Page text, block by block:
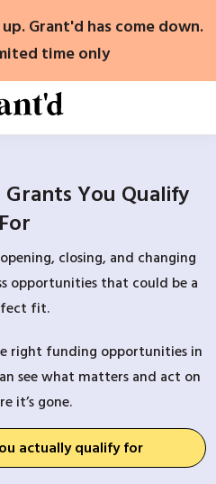
Grant'd has come down.
time only
You Qualify
For
closing, and changing
opportunities that could be a
fit.
right funding opportunities in
see what matters and act on
it’s gone.
actually qualify for